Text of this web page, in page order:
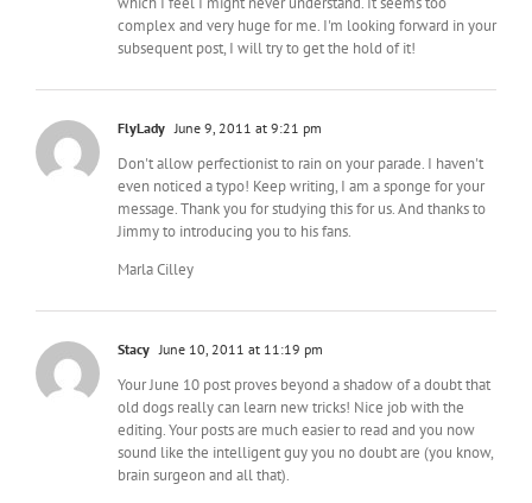
complex and very huge for me. I'm looking forward in your
subsequent post, I will try to get the hold of it!
FlyLady June 9, 2011 at 9:21 pm
Don't allow perfectionist to rain on your parade. I haven't
even noticed a typo! Keep writing, I am a sponge for your
message. Thank you for studying this for us. And thanks to
Jimmy to introducing you to his fans.
Marla Cilley
Stacy June 10, 2011 at 11:19 pm
Your June 10 post proves beyond a shadow of a doubt that
old dogs really can learn new tricks! Nice job with the
editing. Your posts are much easier to read and you now
sound like the intelligent guy you no doubt are (you know,
brain surgeon and all that).